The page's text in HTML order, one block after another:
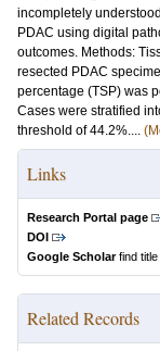
incompletely
PDAC using digital
outcomes. Methods:
resected PDAC
percentage (TSP) was
Cases were stratified
threshold of 44.2%....
Links
Research Portal page
DOI
Google Scholarfind title
Related Records